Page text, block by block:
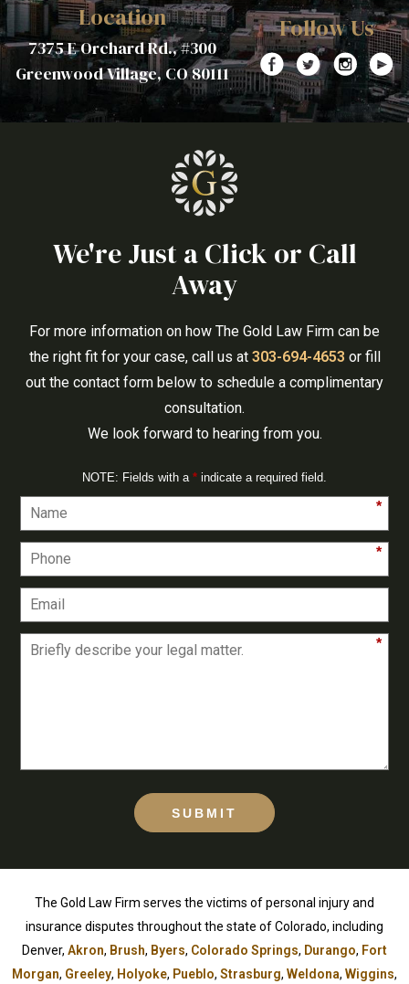
Location
7375 E Orchard Rd., #300
Greenwood Village, CO 80111
Follow Us
We're Just a Click or Call
Away
For more information on how The Gold Law Firm can be
the right fit for your case, call us at 303-694-4653 or fill
out the contact form below to schedule a complimentary
consultation.
We look forward to hearing from you.
NOTE: Fields with a * indicate a required field.
*
*
*
SUBMIT
The Gold Law Firm serves the victims of personal injury and
insurance disputes throughout the state of Colorado, including
Denver, Akron, Brush, Byers, Colorado Springs, Durango, Fort
Morgan, Greeley, Holyoke, Pueblo, Strasburg, Weldona, Wiggins,